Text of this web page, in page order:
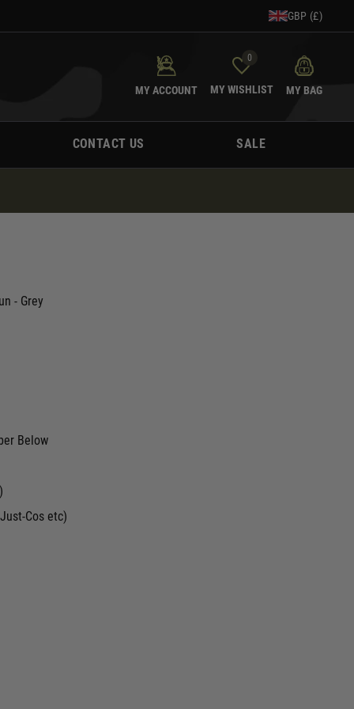
GBP (£)
MY ACCOUNT
0
MY WISHLIST MY BAG
CONTACT US SALE
- Grey
Below
Cos etc)